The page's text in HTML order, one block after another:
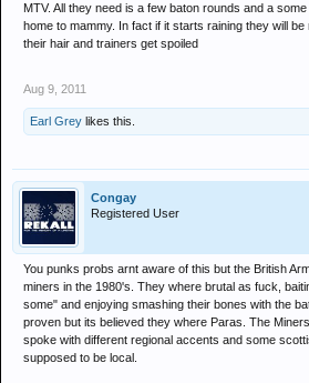
MTV. All they need is a few baton rounds and a
home to mammy. In fact if it starts raining they will
their hair and trainers get spoiled
Aug 9, 2011
Earl Grey likes this.
Congay
Registered User
You punks probs arnt aware of this but the British
miners in the 1980's. They where brutal as fuck,
some" and enjoying smashing their bones with the
proven but its believed they where Paras. The
spoke with different regional accents and some
supposed to be local.